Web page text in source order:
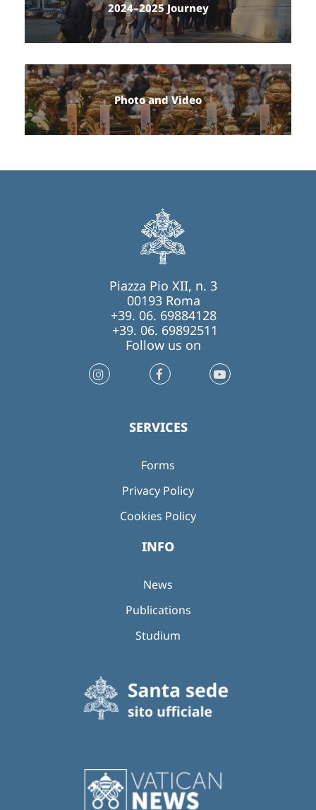
2024–2025 Journey
Photo and Video
Piazza Pio XII, n. 3
00193 Roma
+39. 06. 69884128
+39. 06. 69892511
Follow us on
SERVICES
Forms
Privacy Policy
Cookies Policy
INFO
News
Publications
Studium